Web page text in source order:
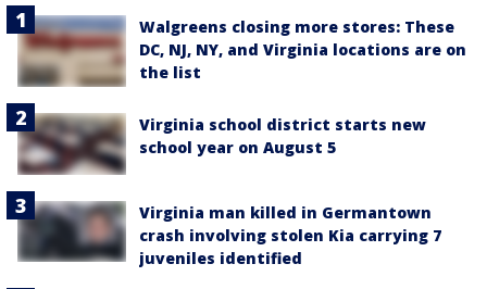
Walgreens closing more stores: These
DC, NJ, NY, and Virginia locations are on
the list
Virginia school district starts new
school year on August 5
Virginia man killed in Germantown
crash involving stolen Kia carrying 7
juveniles identified